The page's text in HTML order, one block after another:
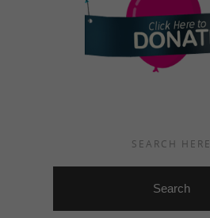
SEARCH HERE